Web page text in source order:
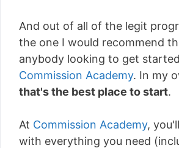
And out of all of the legit
the one I would recommend
anybody looking to get
Commission Academy. In my
that's the best place to start.
At Commission Academy,
with everything you need